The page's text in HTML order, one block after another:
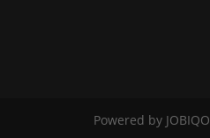
Powered by JOBIQO